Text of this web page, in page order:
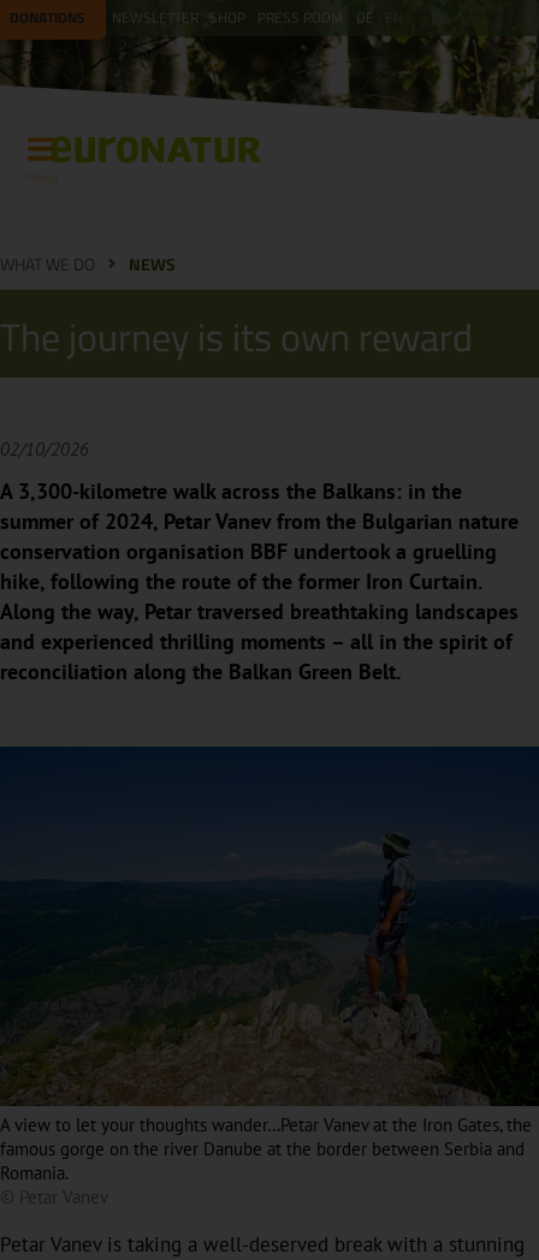
DONATIONS NEWSLETTER SHOP PRESS ROOM DE
WHAT WE DO NEWS
The journey is its own reward
02/10/2026
A 3,300-kilometre walk across the Balkans: in the
summer of 2024, Petar Vanev from the Bulgarian nature
conservation organisation BBF undertook a gruelling
hike, following the route of the former Iron Curtain.
Along the way, Petar traversed breathtaking landscapes
and experienced thrilling moments – all in the spirit of
reconciliation along the Balkan Green Belt.
A view to let your thoughts wander…Petar Vanev at the Iron Gates, the
famous gorge on the river Danube at the border between Serbia and
Romania.
© Petar Vanev
Petar Vanev is taking a well-deserved break with a stunning